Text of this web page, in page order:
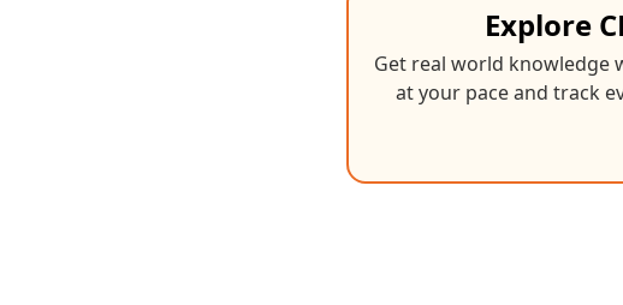
Explore
Get real world knowledge
at your pace and track